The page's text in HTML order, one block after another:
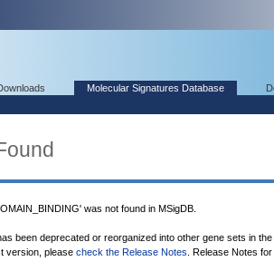
Molecular Signatures Database
was not found in MSigDB.
been deprecated or reorganized into other gene sets in
version, please check the Release Notes . Release Notes